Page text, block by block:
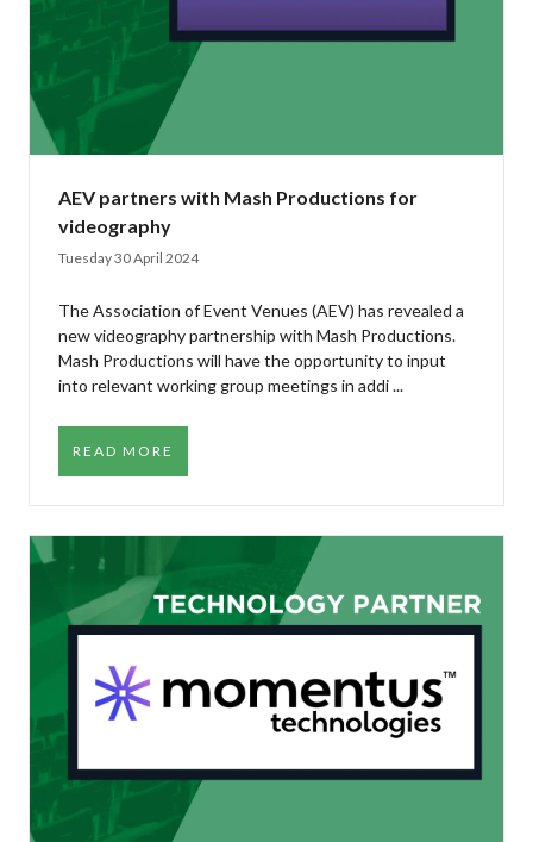
AEV partners with Mash Productions for
videography
Tuesday 30 April 2024
The Association of Event Venues (AEV) has revealed a
new videography partnership with Mash Productions.
Mash Productions will have the opportunity to input
into relevant working group meetings in addi ...
READ MORE